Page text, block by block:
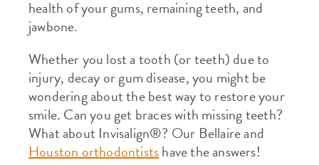
health of your gums, remaining teeth, and
jawbone.
Whether you lost a tooth (or teeth) due to
injury, decay or gum disease, you might be
wondering about the best way to restore your
smile. Can you get braces with missing teeth?
What about Invisalign®? Our Bellaire and
Houston orthodontistshave the answers!